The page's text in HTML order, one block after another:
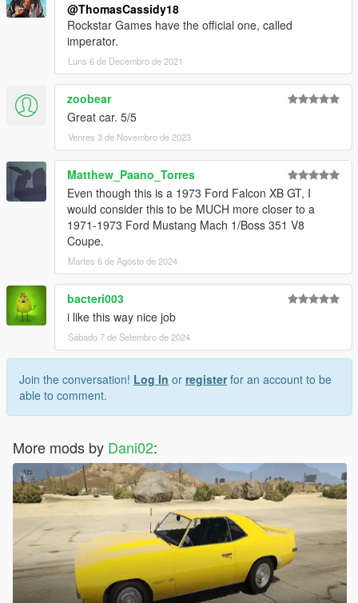
@ThomasCassidy18
Rockstar Games have the official one, called
imperator.
Luns 6 de Decembro de 2021
zoobear
Great car. 5/5
Venres 3 de Novembro de 2023
Matthew_Paano_Torres
Even though this is a 1973 Ford Falcon XB GT, I
would consider this to be MUCH more closer to a
1971-1973 Ford Mustang Mach 1/Boss 351 V8
Coupe.
Martes 6 de Agosto de 2024
bacteri003
i like this way nice job
Sábado 7 de Setembro de 2024
Join the conversation! Log In or registerfor an account to be
able to comment.
More mods by Dani02: